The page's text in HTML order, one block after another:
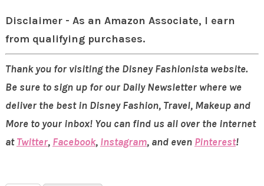
Disclaimer - As an Amazon Associate, I earn
from qualifying purchases.
Thank you for visiting the Disney Fashionista website.
Be sure to sign up for our Daily Newsletter where we
deliver the best in Disney Fashion, Travel, Makeup and
More to your inbox! You can find us all over the internet
atTwitter, Facebook, Instagram, and even Pinterest!